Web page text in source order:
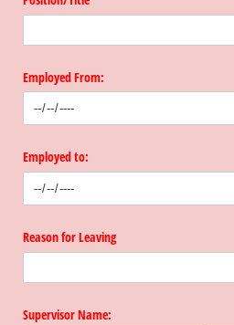
Employed From:
Employed to:
Reason for Leaving
Supervisor Name: